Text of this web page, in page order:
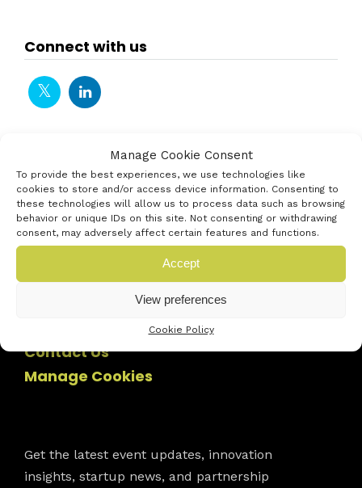
Manage Cookie Consent
To provide the best experiences, we use technologies like
cookies to store and/or access device information. Consenting to
these technologies will allow us to process data such as browsing
behavior or unique IDs on this site. Not consenting or withdrawing
consent, may adversely affect certain features and functions.
Accept
View preferences
Cookie Policy
Connect with us
Contact Us
Manage Cookies
Get the latest event updates, innovation
insights, startup news, and partnership